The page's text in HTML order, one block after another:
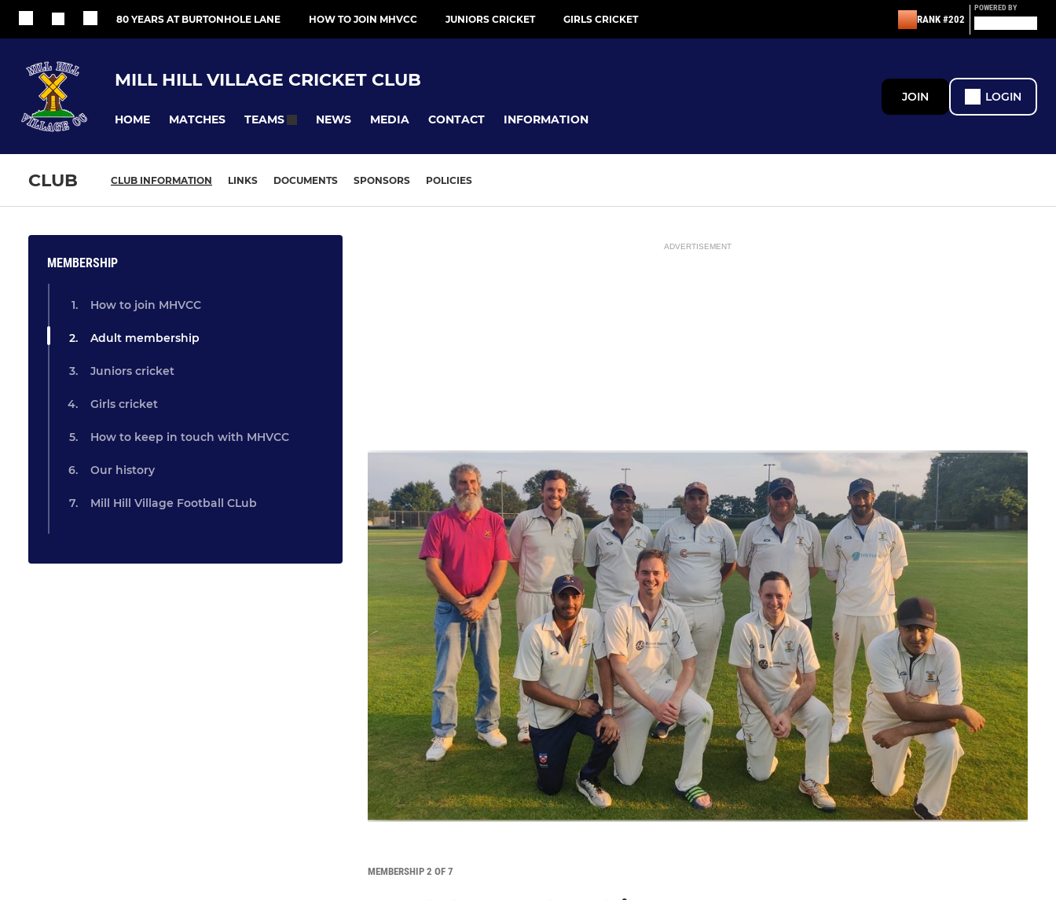
80 YEARS AT BURTONHOLE LANE HOW TO JOIN MHVCC JUNIORS CRICKET GIRLS CRICKET RANK #202
POWERED BY
MILL HILL VILLAGE CRICKET CLUB
HOME MATCHES TEAMS NEWS MEDIA CONTACT INFORMATION
JOIN LOGIN
CLUB CLUB INFORMATION LINKS DOCUMENTS SPONSORS POLICIES
MEMBERSHIP
How to join MHVCC
Adult membership
Juniors cricket
Girls cricket
How to keep in touch with MHVCC
Our history
Mill Hill Village Football CLub
ADVERTISEMENT
MEMBERSHIP 2 OF 7